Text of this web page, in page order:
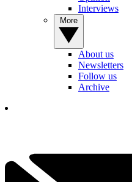
Interviews
About us
Newsletters
Follow us
Archive